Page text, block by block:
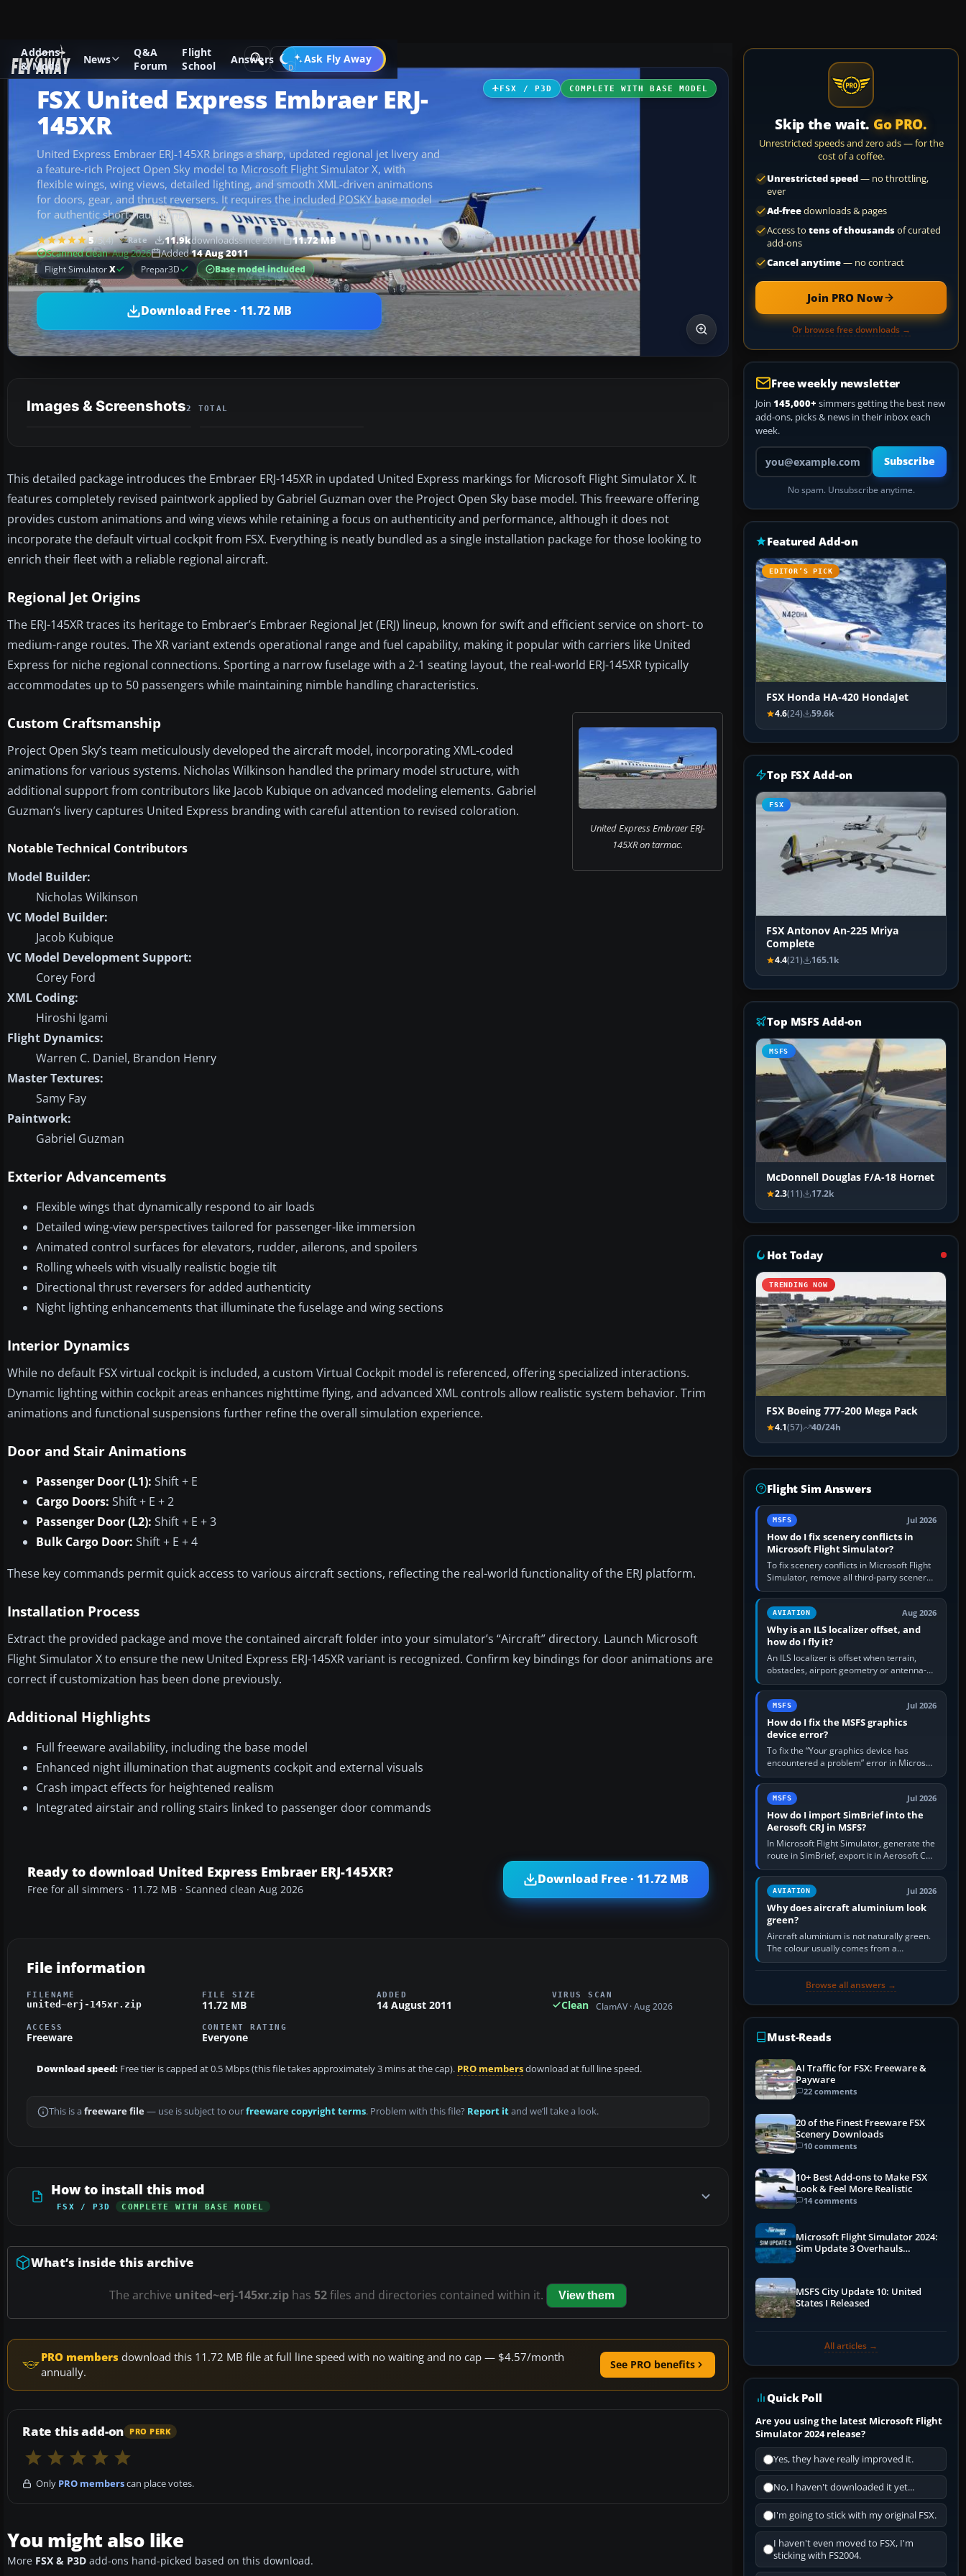
Addons
& Mods
News
Q&A
Forum
Flight
School
Answers Ask Fly Away
Go PRO
Add-ons Microsoft Flight Simulator X Civil Aircraft
FSX / P3D COMPLETE WITH BASE MODEL
FSX United Express Embraer ERJ-
145XR
United Express Embraer ERJ-145XR brings a sharp, updated regional jet livery and
a feature-rich Project Open Sky model to Microsoft Flight Simulator X, with
flexible wings, wing views, detailed lighting, and smooth XML-driven animations
for doors, gear, and thrust reversers. It requires the included POSKY base model
for authentic short-haul flying.
5/5(4) Rate 11.9kdownloadssince 2011
11.72 MB
Scanned clean· Aug 2026 Added14 Aug 2011
Flight SimulatorX Prepar3D Base model included
Download Free · 11.72 MB
Images & Screenshots2 TOTAL
This detailed package introduces the Embraer ERJ-145XR in updated United Express markings for Microsoft Flight Simulator X. It
features completely revised paintwork applied by Gabriel Guzman over the Project Open Sky base model. This freeware offering
provides custom animations and wing views while retaining a focus on authenticity and performance, although it does not
incorporate the default virtual cockpit from FSX. Everything is neatly bundled as a single installation package for those looking to
enrich their fleet with a reliable regional aircraft.
Regional Jet Origins
The ERJ-145XR traces its heritage to Embraer’s Embraer Regional Jet (ERJ) lineup, known for swift and efficient service on short- to
medium-range routes. The XR variant extends operational range and fuel capability, making it popular with carriers like United
Express for niche regional connections. Sporting a narrow fuselage with a 2-1 seating layout, the real-world ERJ-145XR typically
accommodates up to 50 passengers while maintaining nimble handling characteristics.
United Express Embraer ERJ-
145XR on tarmac.
Custom Craftsmanship
Project Open Sky’s team meticulously developed the aircraft model, incorporating XML-coded
animations for various systems. Nicholas Wilkinson handled the primary model structure, with
additional support from contributors like Jacob Kubique on advanced modeling elements. Gabriel
Guzman’s livery captures United Express branding with careful attention to revised coloration.
Notable Technical Contributors
Model Builder:
Nicholas Wilkinson
VC Model Builder:
Jacob Kubique
VC Model Development Support:
Corey Ford
XML Coding:
Hiroshi Igami
Flight Dynamics:
Warren C. Daniel, Brandon Henry
Master Textures:
Samy Fay
Paintwork:
Gabriel Guzman
Exterior Advancements
Flexible wings that dynamically respond to air loads
Detailed wing-view perspectives tailored for passenger-like immersion
Animated control surfaces for elevators, rudder, ailerons, and spoilers
Rolling wheels with visually realistic bogie tilt
Directional thrust reversers for added authenticity
Night lighting enhancements that illuminate the fuselage and wing sections
Interior Dynamics
While no default FSX virtual cockpit is included, a custom Virtual Cockpit model is referenced, offering specialized interactions.
Dynamic lighting within cockpit areas enhances nighttime flying, and advanced XML controls allow realistic system behavior. Trim
animations and functional suspensions further refine the overall simulation experience.
Door and Stair Animations
Passenger Door (L1): Shift + E
Cargo Doors: Shift + E + 2
Passenger Door (L2): Shift + E + 3
Bulk Cargo Door: Shift + E + 4
These key commands permit quick access to various aircraft sections, reflecting the real-world functionality of the ERJ platform.
Installation Process
Extract the provided package and move the contained aircraft folder into your simulator’s “Aircraft” directory. Launch Microsoft
Flight Simulator X to ensure the new United Express ERJ-145XR variant is recognized. Confirm key bindings for door animations are
correct if customization has been done previously.
Additional Highlights
Full freeware availability, including the base model
Enhanced night illumination that augments cockpit and external visuals
Crash impact effects for heightened realism
Integrated airstair and rolling stairs linked to passenger door commands
Ready to download United Express Embraer ERJ-145XR?
Free for all simmers · 11.72 MB · Scanned clean Aug 2026
Download Free · 11.72 MB
File information
FILENAME
united~erj-145xr.zip
FILE SIZE
11.72 MB
ADDED
14 August 2011
VIRUS SCAN
Clean ClamAV · Aug 2026
ACCESS
Freeware
CONTENT RATING
Everyone
Download speed: Free tier is capped at 0.5 Mbps (this file takes approximately 3 mins at the cap). PRO membersdownload at full line speed.
This is a freeware file— use is subject to ourfreeware copyright terms. Problem with this file? Report itand we’ll take a look.
How to install this mod
FSX / P3D COMPLETE WITH BASE MODEL
What’s inside this archive
The archive united~erj-145xr.zip has 52files and directories contained within it. View them
PRO members download this 11.72 MB file at full line speed with no waiting and no cap — $4.57/month
annually.
See PRO benefits
Rate this add-on PRO PERK
Only PRO memberscan place votes.
You might also like
More FSX & P3D add-ons hand-picked based on this download.
Skip the wait. Go PRO.
Unrestricted speeds and zero ads — for the
cost of a coffee.
Unrestricted speed— no throttling,
ever
Ad-freedownloads & pages
Access to tens of thousandsof curated
add-ons
Cancel anytime— no contract
Join PRO Now
Or browse free downloads →
Free weekly newsletter
Join 145,000+ simmers getting the best new
add-ons, picks & news in their inbox each
week.
Your email address
Subscribe
No spam. Unsubscribe anytime.
Featured Add-on
EDITOR’S PICK
FSX Honda HA-420 HondaJet
4.6(24) 59.6k
Top FSX Add-on
FSX
FSX Antonov An-225 Mriya
Complete
4.4(21) 165.1k
Top MSFS Add-on
MSFS
McDonnell Douglas F/A-18 Hornet
2.3(11) 17.2k
Hot Today
TRENDING NOW
FSX Boeing 777-200 Mega Pack
4.1(57) 40/24h
Flight Sim Answers
MSFS Jul 2026
How do I fix scenery conflicts in
Microsoft Flight Simulator?
To fix scenery conflicts in Microsoft Flight
Simulator, remove all third-party scenery,
confirm the affected airport works in a
clean simulator, then…
AVIATION Aug 2026
Why is an ILS localizer offset, and
how do I fly it?
An ILS localizer is offset when terrain,
obstacles, airport geometry or antenna-
siting limits prevent the beam from being
aligned with the runway…
MSFS Jul 2026
How do I fix the MSFS graphics
device error?
To fix the “Your graphics device has
encountered a problem” error in Microsoft
Flight Simulator, return the GPU to stock
settings, install or roll…
MSFS Jul 2026
How do I import SimBrief into the
Aerosoft CRJ in MSFS?
In Microsoft Flight Simulator, generate the
route in SimBrief, export it in Aerosoft CRJ
.flp format to the CRJ FlightPlans folder,
then load the…
AVIATION Jul 2026
Why does aircraft aluminium look
green?
Aircraft aluminium is not naturally green.
The colour usually comes from a
corrosion-resistant primer applied to the
Browse all answers →
Must-Reads
AI Traffic for FSX: Freeware &
Payware
22 comments
20 of the Finest Freeware FSX
Scenery Downloads
10 comments
10+ Best Add-ons to Make FSX
Look & Feel More Realistic
14 comments
Microsoft Flight Simulator 2024:
Sim Update 3 Overhauls
MSFS City Update 10: United
States I Released
All articles →
Quick Poll
Are you using the latest Microsoft Flight
Simulator 2024 release?
Yes, they have really improved it.
No, I haven't downloaded it yet...
I'm going to stick with my original FSX.
I haven't even moved to FSX, I'm
sticking with FS2004.